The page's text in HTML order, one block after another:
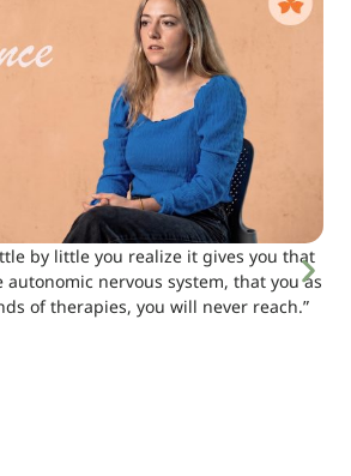
by little you realize it gives you that
nervous system, that you as
of therapies, you will never reach.”